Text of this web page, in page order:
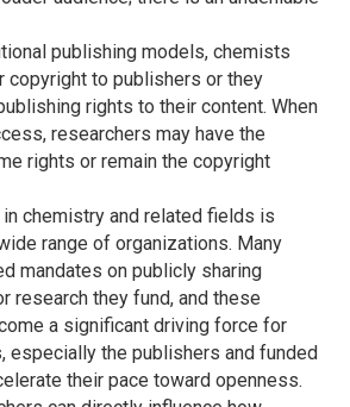
publishing models, chemists
copyright to publishers or they
rights to their content. When
researchers may have the
rights or remain the copyright
in chemistry and related fields is
range of organizations. Many
mandates on publicly sharing
research they fund, and these
a significant driving force for
especially the publishers and funded
their pace toward openness.